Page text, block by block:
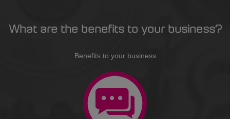
What are the benefits to your business?
Benefits to your business